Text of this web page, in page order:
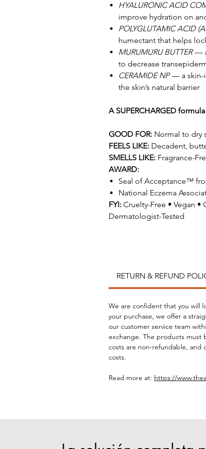
HYALURONIC ACID
improve hydration on
POLYGLUTAMIC ACID
humectant that helps
MURUMURU BUTTER— a
to decrease
CERAMIDE NP— a skin-
the skin’s natural barrier
A SUPERCHARGED
GOOD FOR: Normal to dry
FEELS LIKE: Decadent,
SMELLS LIKE: Fragrance-
AWARD:
Seal of Acceptance™
National Eczema
FYI: Cruelty-Free • Vegan
Dermatologist-Tested
RETURN & REFUND
We are confident that you will
your purchase, we offer a
our customer service team
exchange. The products must
costs are non-refundable, and
costs.
Read more at: https://